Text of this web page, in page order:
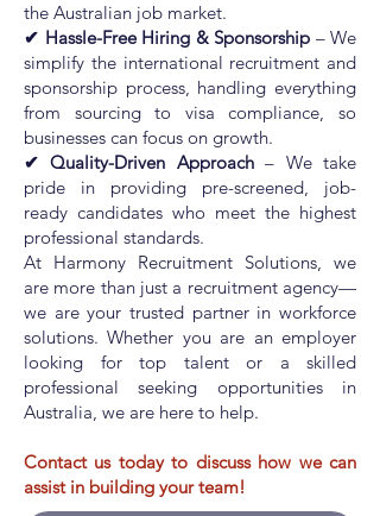
the Australian job market.
✔ Hassle-Free Hiring & Sponsorship – We
simplify the international recruitment and
sponsorship process, handling everything
from sourcing to visa compliance, so
businesses can focus on growth.
✔ Quality-Driven Approach– We take
pride in providing pre-screened, job-
ready candidates who meet the highest
professional standards.
At Harmony Recruitment Solutions, we
are more than just a recruitment agency—
we are your trusted partner in workforce
solutions. Whether you are an employer
looking for top talent or a skilled
professional seeking opportunities in
Australia, we are here to help.
Contact us today to discuss how we can
assist in building your team!